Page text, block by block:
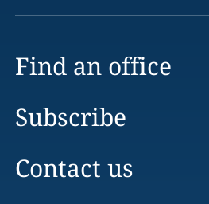
Find an office
Subscribe
Contact us